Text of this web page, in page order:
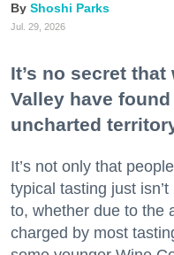
Shoshi Parks
Jul. 29, 2026
It’s no secret
Valley have
uncharted
It’s not only that
typical tasting just
to, whether due to the
charged by most